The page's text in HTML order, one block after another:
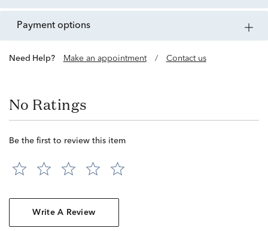
payment options
Need Help? Make an appointment / Contact us
No Ratings
Be the first to review this item
Write A Review